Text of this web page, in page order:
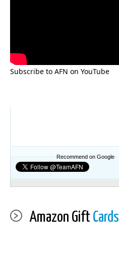
Subscribe to AFN on YouTube
Recommend on Google
Amazon Gift Cards